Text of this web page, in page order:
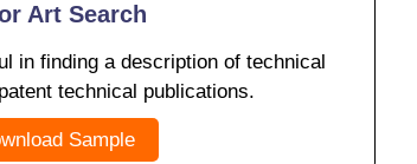
Art Search
in finding a description of technical
technical publications.
Sample